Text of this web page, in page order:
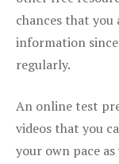
chances that
information
regularly.
An online test
videos that you
your own pace